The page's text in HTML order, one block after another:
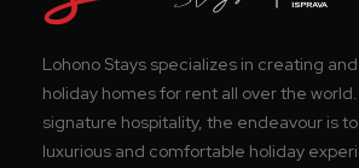
Lohono Stays specializes in creating
holiday homes for rent all over the
signature hospitality, the endeavour is
luxurious and comfortable holiday